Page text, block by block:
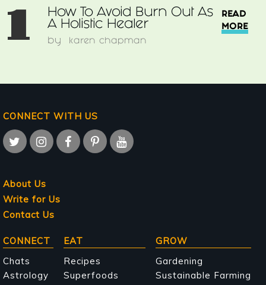
1
How To Avoid Burn Out As
A Holistic Healer
by karen chapman
READ
MORE
CONNECT WITH US
About Us
Write for Us
Contact Us
Main
navigation
CONNECT
Chats
Astrology
EAT
Recipes
Superfoods
GROW
Gardening
Sustainable Farming